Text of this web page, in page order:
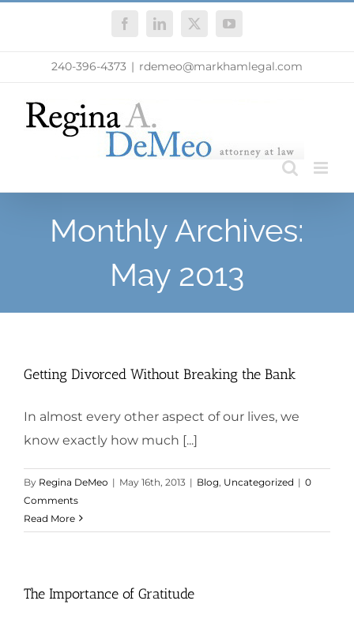
FacebookLinkedIn
X YouTube
240-396-4373 | rdemeo@markhamlegal.com
Monthly Archives:
May 2013
Getting Divorced Without Breaking the Bank
In almost every other aspect of our lives, we
know exactly how much [...]
By Regina DeMeo | May 16th, 2013 | Blog Uncategorized | 0
Comments
Read More
The Importance of Gratitude